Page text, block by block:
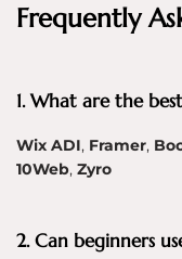
Frequently
1. What are the
Wix ADI, Framer,
10Web, Zyro
2. Can beginners